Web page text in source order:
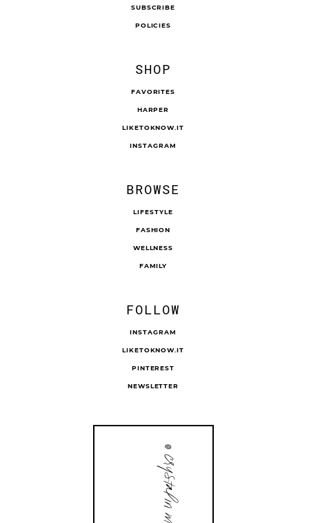
SUBSCRIBE
POLICIES
SHOP
FAVORITES
HARPER
LIKETOKNOW.IT
INSTAGRAM
BROWSE
LIFESTYLE
FASHION
WELLNESS
FAMILY
FOLLOW
INSTAGRAM
LIKETOKNOW.IT
PINTEREST
NEWSLETTER